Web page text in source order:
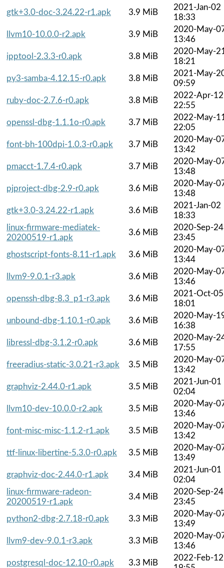
gtk+3.0-doc-3.24.22-r1.apk
3.9 MiB
2021-Jan-02
18:33
llvm10-10.0.0-r2.apk
3.9 MiB
2020-May-
13:46
ipptool-2.3.3-r0.apk
3.8 MiB
2020-May-
18:21
py3-samba-4.12.15-r0.apk
3.8 MiB
2021-May-
09:59
ruby-doc-2.7.6-r0.apk
3.8 MiB
2022-Apr-12
22:55
openssl-dbg-1.1.1o-r0.apk
3.7 MiB
2022-May-
22:05
font-bh-100dpi-1.0.3-r0.apk
3.7 MiB
2020-May-
13:42
pmacct-1.7.4-r0.apk
3.7 MiB
2020-May-
13:48
pjproject-dbg-2.9-r0.apk
3.6 MiB
2020-May-
13:48
gtk+3.0-3.24.22-r1.apk
3.6 MiB
2021-Jan-02
18:33
linux-firmware-mediatek-
20200519-r1.apk
3.6 MiB
2020-Sep-24
23:45
ghostscript-fonts-8.11-r1.apk
3.6 MiB
2020-May-
13:44
llvm9-9.0.1-r3.apk
3.6 MiB
2020-May-
13:46
openssh-dbg-8.3_p1-r3.apk
3.6 MiB
2021-Oct-05
18:01
unbound-dbg-1.10.1-r0.apk
3.6 MiB
2020-May-
16:38
libressl-dbg-3.1.2-r0.apk
3.6 MiB
2020-May-
17:55
freeradius-static-3.0.21-r3.apk
3.5 MiB
2020-May-
13:42
graphviz-2.44.0-r1.apk
3.5 MiB
2021-Jun-01
02:04
llvm10-dev-10.0.0-r2.apk
3.5 MiB
2020-May-
13:46
font-misc-misc-1.1.2-r1.apk
3.5 MiB
2020-May-
13:42
ttf-linux-libertine-5.3.0-r0.apk
3.5 MiB
2020-May-
13:49
graphviz-doc-2.44.0-r1.apk
3.4 MiB
2021-Jun-01
02:04
linux-firmware-radeon-
20200519-r1.apk
3.4 MiB
2020-Sep-24
23:45
python2-dbg-2.7.18-r0.apk
3.3 MiB
2020-May-
13:49
llvm9-dev-9.0.1-r3.apk
3.3 MiB
2020-May-
13:46
postgresql-doc-12.10-r0.apk
3.3 MiB
2022-Feb-12